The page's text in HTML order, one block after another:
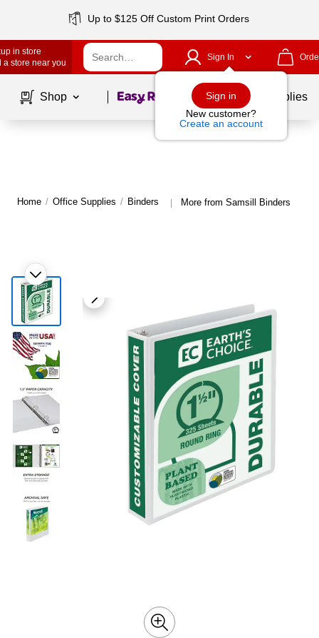
Up to $125 Off Custom Print Orders
in store
a store near you
Sign In
Sign in
New customer?
Create an account
Shop Page1of School Supplies
Home / Office Supplies / Binders | More from Samsill Binders